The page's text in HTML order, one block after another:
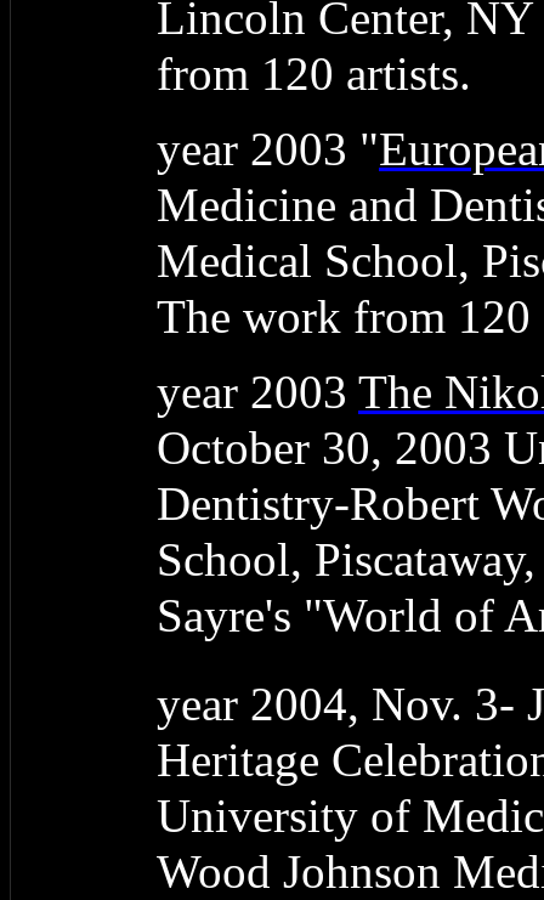
Lincoln Center,
from 120 artists.
year 2003 "
Medicine and
Medical School,
The work from 120
year 2003 The
October 30, 2003
Dentistry-Robert
School,
Sayre's "World of
year 2004, Nov. 3-
Heritage
University of
Wood Johnson